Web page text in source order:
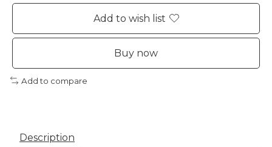
Add to wish list
Buy now
Add to compare
Description